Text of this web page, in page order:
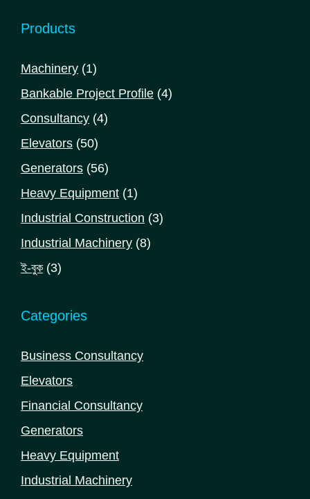
Products
Machinery 11
product
Bankable Project Profile 44
Consultancy 44
Elevators 5050
products
Generators 5656
products
Heavy Equipment 11
product
Industrial Construction 33
Industrial Machinery 88
ই-বুক 33
Categories
Business Consultancy
Elevators
Financial Consultancy
Generators
Heavy Equipment
Industrial Machinery